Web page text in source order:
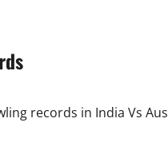
records in India Vs